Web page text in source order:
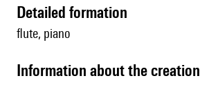
detailed formation
flute, piano
information about the creation